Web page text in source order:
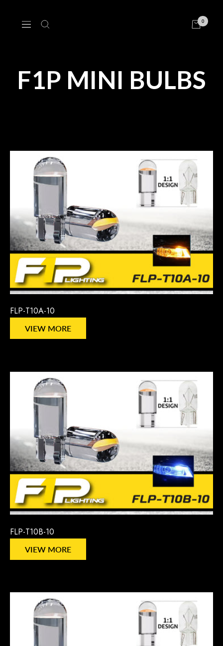
Navigation
0
F1P MINI BULBS
FLP-T10A-10
VIEW MORE
FLP-T10B-10
VIEW MORE